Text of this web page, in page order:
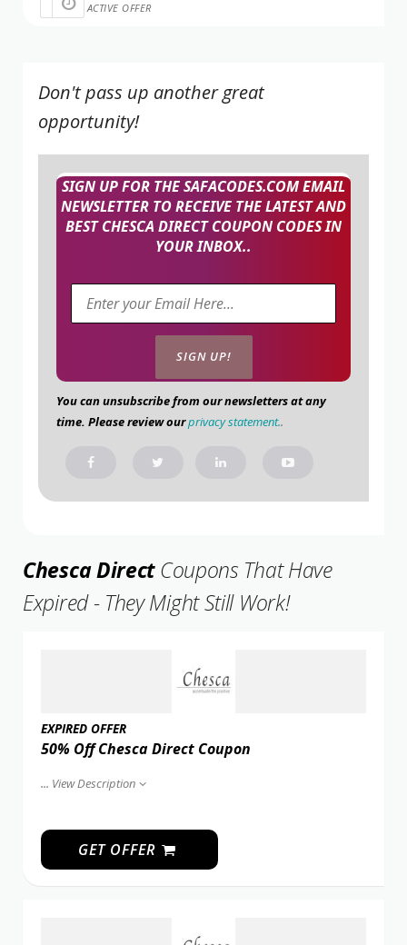
ACTIVE OFFER
Don't pass up another great
opportunity!
SIGN UP FOR THE SAFACODES.COM EMAIL
NEWSLETTER TO RECEIVE THE LATEST AND
BEST CHESCA DIRECT COUPON CODES IN
YOUR INBOX..
You can unsubscribe from our newsletters at any
time. Please review ourprivacy statement..
Chesca DirectCoupons That Have
Expired - They Might Still Work!
EXPIRED OFFER
50% Off Chesca Direct Coupon
... View Description
GET OFFER